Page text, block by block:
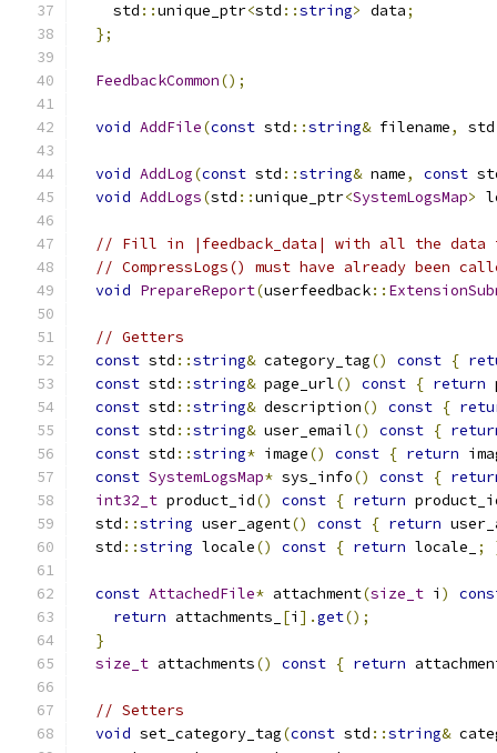
    std
::unique_ptr<std ::string> data;
};
FeedbackCommon();
void AddFile(const std ::string& filename, std
void AddLog(const std ::string& name, const
void AddLogs(std ::unique_ptr<SystemLogsMap>
// Fill in |feedback_data| with all the data
// CompressLogs() must have already been
void PrepareReport(userfeedback::
// Getters
const std ::string& category_tag() const {
const std ::string& page_url() const { return
const std ::string& description() const {
const std ::string& user_email() const {
const std ::string* image() const { return
const SystemLogsMap* sys_info() const {
int32_t product_id() const { return
  std
::string user_agent() const { return
  std
::string locale() const { return locale_ ;
const AttachedFile* attachment(size_t i )
return attachments_ [i ].get();
}
size_t attachments() const { return
// Setters
void set_category_tag(const std ::string&